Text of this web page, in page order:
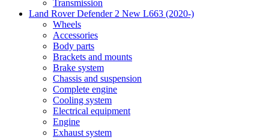
Transmission
Land Rover Defender 2 New L663 (2020-)
Wheels
Accessories
Body parts
Brackets and mounts
Brake system
Chassis and suspension
Complete engine
Cooling system
Electrical equipment
Engine
Exhaust system